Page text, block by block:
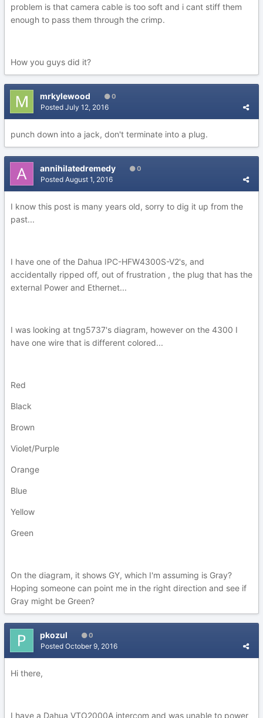
problem is that camera cable is too soft and i cant stiff them
enough to pass them through the crimp.
How you guys did it?
mrkylewood 0
Posted July 12, 2016
punch down into a jack, don't terminate into a plug.
annihilatedremedy 0
Posted August 1, 2016
I know this post is many years old, sorry to dig it up from the
past...
I have one of the Dahua IPC-HFW4300S-V2's, and
accidentally ripped off, out of frustration , the plug that has the
external Power and Ethernet...
I was looking at tng5737's diagram, however on the 4300 I
have one wire that is different colored...
Red
Black
Brown
Violet/Purple
Orange
Blue
Yellow
Green
On the diagram, it shows GY, which I'm assuming is Gray?
Hoping someone can point me in the right direction and see if
Gray might be Green?
pkozul 0
Posted October 9, 2016
Hi there,
I have a Dahua VTO2000A intercom and was unable to power